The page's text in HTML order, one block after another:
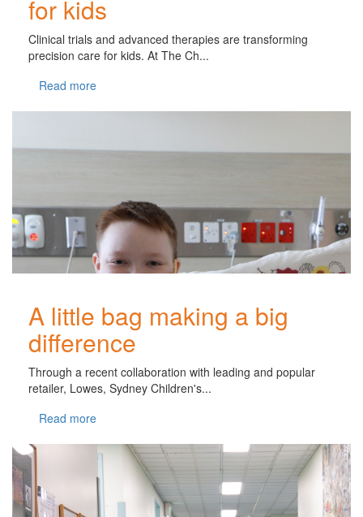
for kids
Clinical trials and advanced therapies are transforming
precision care for kids. At The Ch...
Read more
A little bag making a big
difference
Through a recent collaboration with leading and popular
retailer, Lowes, Sydney Children's...
Read more